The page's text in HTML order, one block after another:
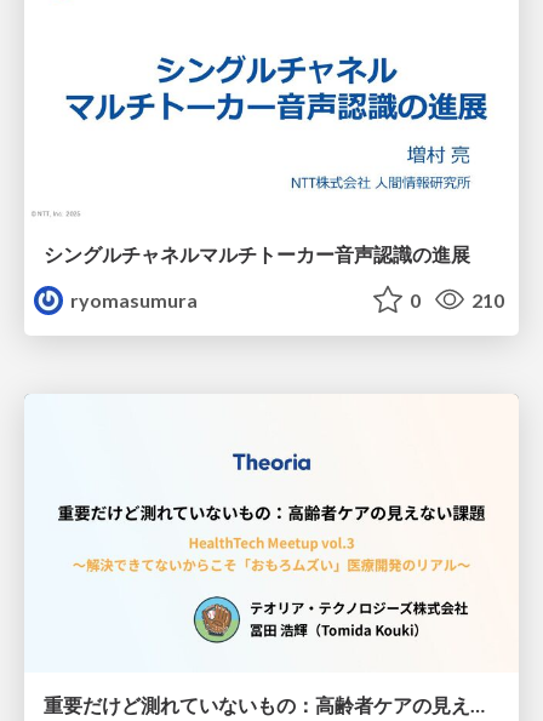
シングルチャネルマルチトーカー音声認識の進展
ryomasumura
0 210
重要だけど測れていないもの：高齢者ケアの見えない課題